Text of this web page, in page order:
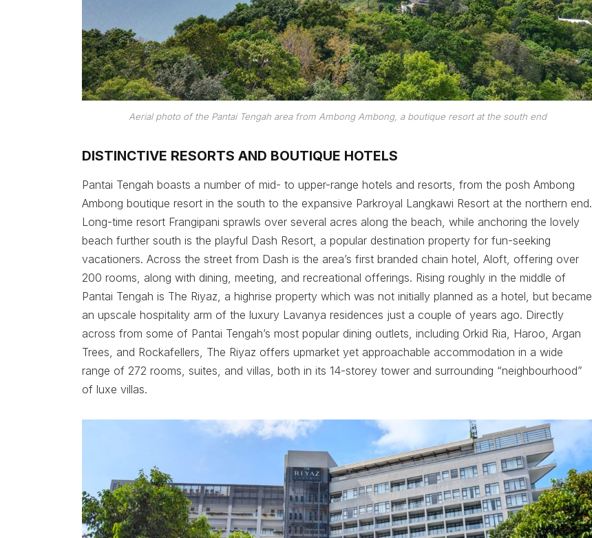
Aerial photo of the Pantai Tengah area from Ambong Ambong, a boutique resort at the south end
DISTINCTIVE RESORTS AND BOUTIQUE HOTELS
Pantai Tengah boasts a number of mid- to upper-range hotels and resorts, from the posh Ambong
Ambong boutique resort in the south to the expansive Parkroyal Langkawi Resort at the northern end.
Long-time resort Frangipani sprawls over several acres along the beach, while anchoring the lovely
beach further south is the playful Dash Resort, a popular destination property for fun-seeking
vacationers. Across the street from Dash is the area’s first branded chain hotel, Aloft, offering over
200 rooms, along with dining, meeting, and recreational offerings. Rising roughly in the middle of
Pantai Tengah is The Riyaz, a highrise property which was not initially planned as a hotel, but became
an upscale hospitality arm of the luxury Lavanya residences just a couple of years ago. Directly
across from some of Pantai Tengah’s most popular dining outlets, including Orkid Ria, Haroo, Argan
Trees, and Rockafellers, The Riyaz offers upmarket yet approachable accommodation in a wide
range of 272 rooms, suites, and villas, both in its 14-storey tower and surrounding “neighbourhood”
of luxe villas.